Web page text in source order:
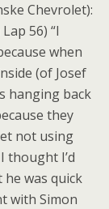
Chevrolet):
56) “I
when
(of Josef
hanging back
they
not using
thought I’d
was quick
with Simon